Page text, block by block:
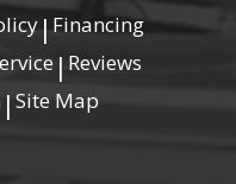
|Financing
| Reviews
| Site Map